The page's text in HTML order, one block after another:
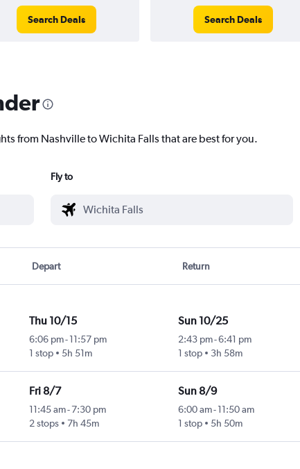
Search Deals Search Deals
from Nashville to Wichita Falls that are best for you.
Fly to
Depart Return
Thu 10/15
6:06 pm- 11:57 pm
1 stop
5h 51m
Sun 10/25
2:43 pm-6:41 pm
1 stop
3h 58m
Fri 8/7
11:45 am-7:30 pm
2 stops
7h 45m
Sun 8/9
6:00 am-11:50 am
1 stop
5h 50m